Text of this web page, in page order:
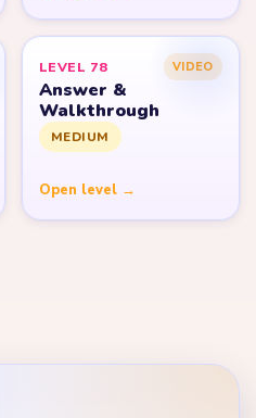
LEVEL 78 VIDEO
Answer &
Walkthrough
MEDIUM
Open level →